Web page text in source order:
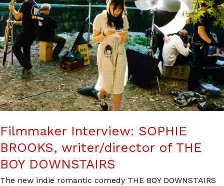
Filmmaker Interview: SOPHIE
BROOKS, writer/director of THE
BOY DOWNSTAIRS
The new indie romantic comedy THE BOY DOWNSTAIRS